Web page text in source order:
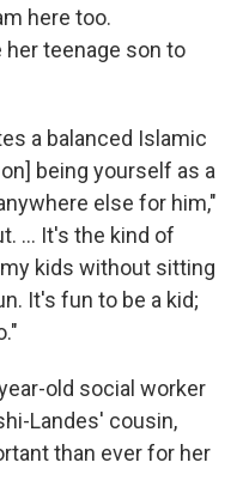
here too.
teenage son to
a balanced Islamic
being yourself as a
else for him,"
... It's the kind of
kids without sitting
It's fun to be a kid;
old social worker
Landes' cousin,
than ever for her